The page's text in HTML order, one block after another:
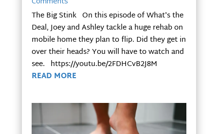
The Big Stink On this episode of What's the
Deal, Joey and Ashley tackle a huge rehab on
mobile home they plan to flip. Did they get in
over their heads? You will have to watch and
see. https://youtu.be/2FDHCvB2J8M
READ MORE